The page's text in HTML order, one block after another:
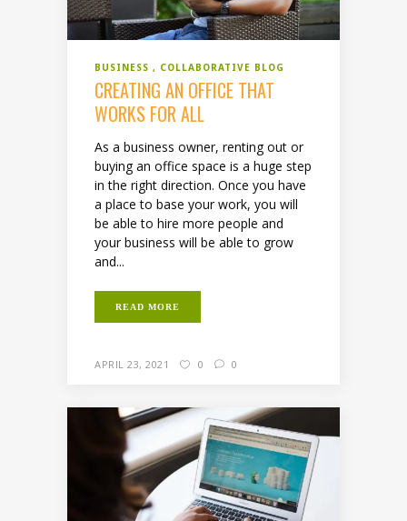
BUSINESS COLLABORATIVE BLOG
CREATING AN OFFICE THAT
WORKS FOR ALL
As a business owner, renting out or
buying an office space is a huge step
in the right direction. Once you have
a place to base your work, you will
be able to hire more people and
your business will be able to grow
and...
READ MORE
APRIL 23, 2021 0 0